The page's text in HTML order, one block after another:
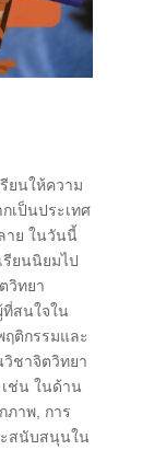
ยนให้ความ
เป็นประเทศ
าย ในวันนี้
รียนนิยมไป
วิทยา
ที่สนใจใน
ฤติกรรมและ
วิชาจิตวิทยา
ช่น ในด้าน
ภาพ, การ
สนับสนุนใน